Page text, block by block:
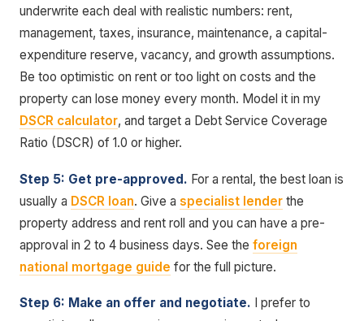
underwrite each deal with realistic numbers: rent,
management, taxes, insurance, maintenance, a capital-
expenditure reserve, vacancy, and growth assumptions.
Be too optimistic on rent or too light on costs and the
property can lose money every month. Model it in my
DSCR calculator, and target a Debt Service Coverage
Ratio (DSCR) of 1.0 or higher.
Step 5: Get pre-approved. For a rental, the best loan is
usually a DSCR loan. Give a specialist lender the
property address and rent roll and you can have a pre-
approval in 2 to 4 business days. See the foreign
national mortgage guide for the full picture.
Step 6: Make an offer and negotiate. I prefer to